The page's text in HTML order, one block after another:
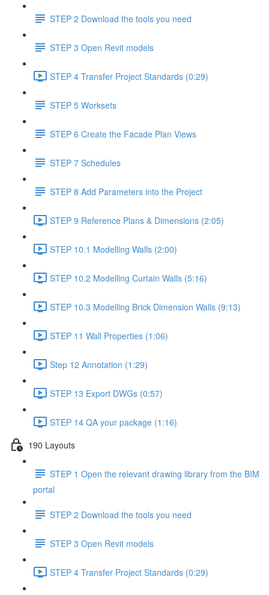
STEP 2 Download the tools you need
STEP 3 Open Revit models
STEP 4 Transfer Project Standards (0:29)
STEP 5 Worksets
STEP 6 Create the Facade Plan Views
STEP 7 Schedules
STEP 8 Add Parameters into the Project
STEP 9 Reference Plans & Dimensions (2:05)
STEP 10.1 Modelling Walls (2:00)
STEP 10.2 Modelling Curtain Walls (5:16)
STEP 10.3 Modelling Brick Dimension Walls (9:13)
STEP 11 Wall Properties (1:06)
Step 12 Annotation (1:29)
STEP 13 Export DWGs (0:57)
STEP 14 QA your package (1:16)
190 Layouts
STEP 1 Open the relevant drawing library from the BIM
portal
STEP 2 Download the tools you need
STEP 3 Open Revit models
STEP 4 Transfer Project Standards (0:29)